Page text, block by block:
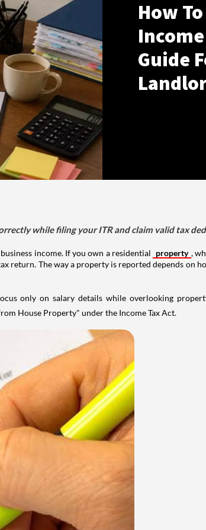
How
Guide
while filing your ITR and claim valid tax
income. If you own a residential property ,
The way a property is reported depends on
only on salary details while overlooking
House Property" under the Income Tax Act.